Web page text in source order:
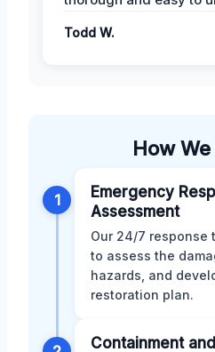
Todd W.
How
1
Emergency
Assessment
Our 24/7 response
to assess the
hazards, and
restoration plan.
Containment